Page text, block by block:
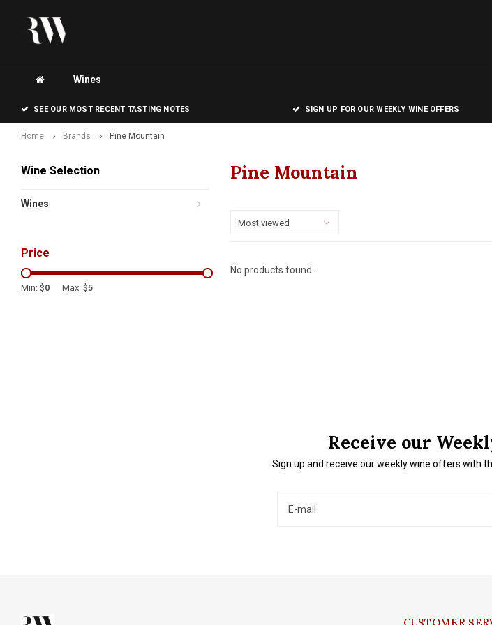
Wines
SEE OUR MOST RECENT TASTING NOTES SIGN UP FOR OUR WEEKLY WINE OFFERS
Home Brands Pine Mountain
Wine Selection
Wines
Price
Min: $0 Max: $5
Pine Mountain
Most viewed
No products found...
Receive our
Sign up and receive our weekly wine offers with